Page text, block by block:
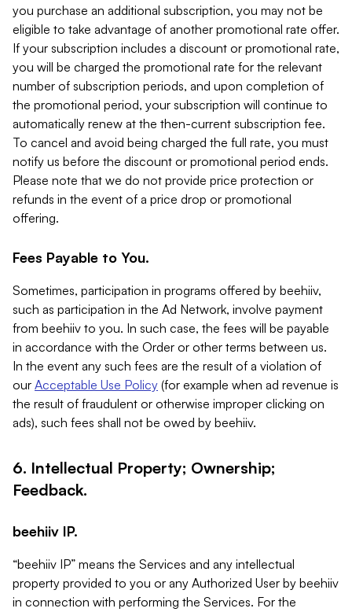
you purchase an additional subscription, you may not be
eligible to take advantage of another promotional rate offer.
If your subscription includes a discount or promotional rate,
you will be charged the promotional rate for the relevant
number of subscription periods, and upon completion of
the promotional period, your subscription will continue to
automatically renew at the then-current subscription fee.
To cancel and avoid being charged the full rate, you must
notify us before the discount or promotional period ends.
Please note that we do not provide price protection or
refunds in the event of a price drop or promotional
offering.
Fees Payable to You.
Sometimes, participation in programs offered by beehiiv,
such as participation in the Ad Network, involve payment
from beehiiv to you. In such case, the fees will be payable
in accordance with the Order or other terms between us.
In the event any such fees are the result of a violation of
our Acceptable Use Policy (for example when ad revenue is
the result of fraudulent or otherwise improper clicking on
ads), such fees shall not be owed by beehiiv.
6. Intellectual Property; Ownership;
Feedback.
beehiiv IP.
“beehiiv IP” means the Services and any intellectual
property provided to you or any Authorized User by beehiiv
in connection with performing the Services. For the